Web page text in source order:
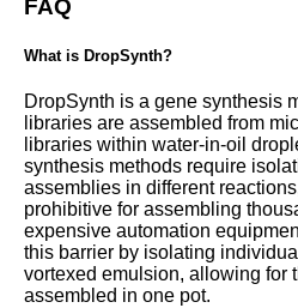
FAQ
What is DropSynth?
DropSynth is a gene synthesis
libraries are assembled from
libraries within water-in-oil
synthesis methods require
assemblies in different
prohibitive for assembling
expensive automation
this barrier by isolating
vortexed emulsion, allowing for
assembled in one pot.